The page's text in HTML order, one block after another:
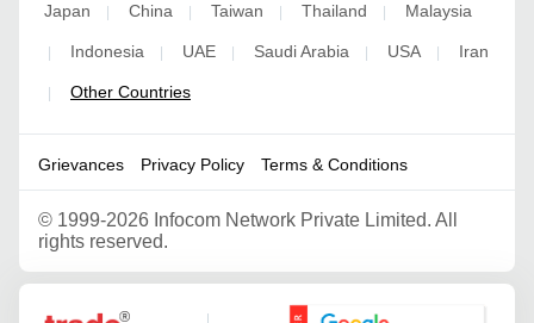
Japan China Taiwan Thailand Malaysia
Indonesia UAE Saudi Arabia USA Iran
Other Countries
Grievances Privacy Policy Terms & Conditions
© 1999-2026 Infocom Network Private Limited. All
rights reserved.
Google Partner